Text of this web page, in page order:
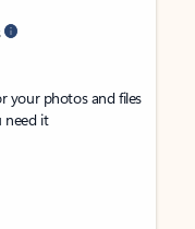
your photos and files
need it